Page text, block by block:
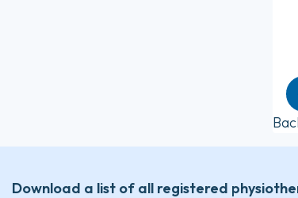
Download a list of all registered